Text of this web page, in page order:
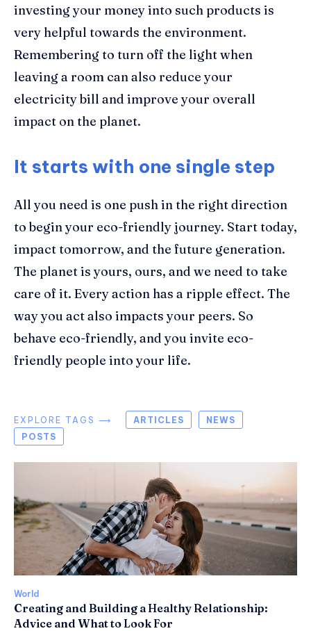
investing your money into such products is
very helpful towards the environment.
Remembering to turn off the light when
leaving a room can also reduce your
electricity bill and improve your overall
impact on the planet.
It starts with one single step
All you need is one push in the right direction
to begin your eco-friendly journey. Start today,
impact tomorrow, and the future generation.
The planet is yours, ours, and we need to take
care of it. Every action has a ripple effect. The
way you act also impacts your peers. So
behave eco-friendly, and you invite eco-
friendly people into your life.
EXPLORE TAGS ⟶ ARTICLES
NEWS
POSTS
World
Creating and Building a Healthy Relationship:
Advice and What to Look For